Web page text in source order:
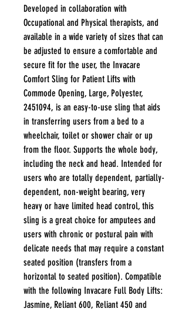
Developed in collaboration with
Occupational and Physical therapists, and
available in a wide variety of sizes that can
be adjusted to ensure a comfortable and
secure fit for the user, the Invacare
Comfort Sling for Patient Lifts with
Commode Opening, Large, Polyester,
2451094, is an easy-to-use sling that aids
in transferring users from a bed to a
wheelchair, toilet or shower chair or up
from the floor. Supports the whole body,
including the neck and head. Intended for
users who are totally dependent, partially-
dependent, non-weight bearing, very
heavy or have limited head control, this
sling is a great choice for amputees and
users with chronic or postural pain with
delicate needs that may require a constant
seated position (transfers from a
horizontal to seated position). Compatible
with the following Invacare Full Body Lifts:
Jasmine, Reliant 600, Reliant 450 and